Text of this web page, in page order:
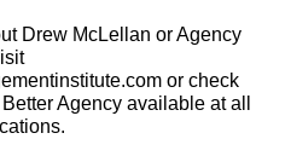
Drew McLellan or Agency
or check
Agency available at all